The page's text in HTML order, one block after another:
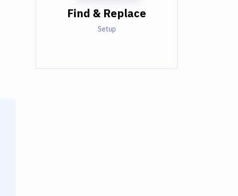
Find & Replace
Setup